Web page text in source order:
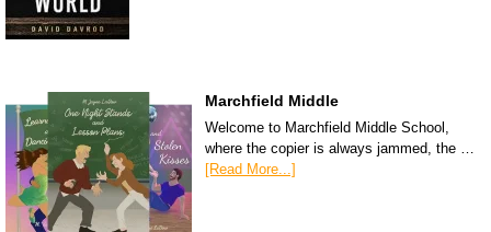
Marchfield Middle
Welcome to Marchfield Middle School,
where the copier is always jammed, the …
[Read More...]